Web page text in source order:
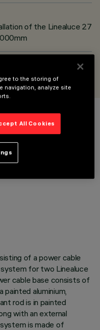
of the Linealuce 27
of a power cable
system for two Linealuce
cable base consists of
painted aluminium,
rod is in painted
with an external
is made of
to the storing of
navigation, analyze site
All Cookies